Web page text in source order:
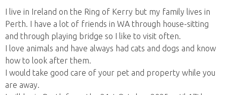
I live in Ireland on the Ring of Kerry but my family lives in
Perth. I have a lot of friends in WA through house-sitting
and through playing bridge so I like to visit often.
I love animals and have always had cats and dogs and know
how to look after them.
I would take good care of your pet and property while you
are away.